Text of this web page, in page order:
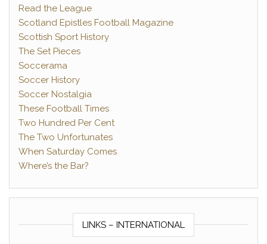
Read the League
Scotland Epistles Football Magazine
Scottish Sport History
The Set Pieces
Soccerama
Soccer History
Soccer Nostalgia
These Football Times
Two Hundred Per Cent
The Two Unfortunates
When Saturday Comes
Where’s the Bar?
LINKS – INTERNATIONAL